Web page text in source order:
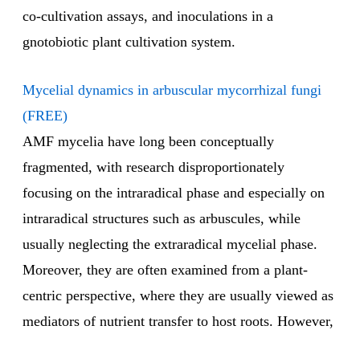
co-cultivation assays, and inoculations in a
gnotobiotic plant cultivation system.
Mycelial dynamics in arbuscular mycorrhizal fungi
(FREE)
AMF mycelia have long been conceptually
fragmented, with research disproportionately
focusing on the intraradical phase and especially on
intraradical structures such as arbuscules, while
usually neglecting the extraradical mycelial phase.
Moreover, they are often examined from a plant-
centric perspective, where they are usually viewed as
mediators of nutrient transfer to host roots. However,